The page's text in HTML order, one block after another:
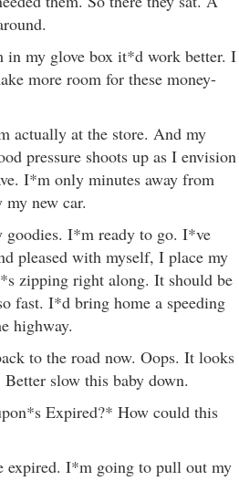
in my glove box it*d work better. I
more room for these money-
actually at the store. And my
pressure shoots up as I envision
I*m only minutes away from
new car.
goodies. I*m ready to go. I*ve
pleased with myself, I place my
zipping right along. It should be
fast. I*d bring home a speeding
highway.
to the road now. Oops. It looks
slow this baby down.
Expired?* How could this
expired. I*m going to pull out my